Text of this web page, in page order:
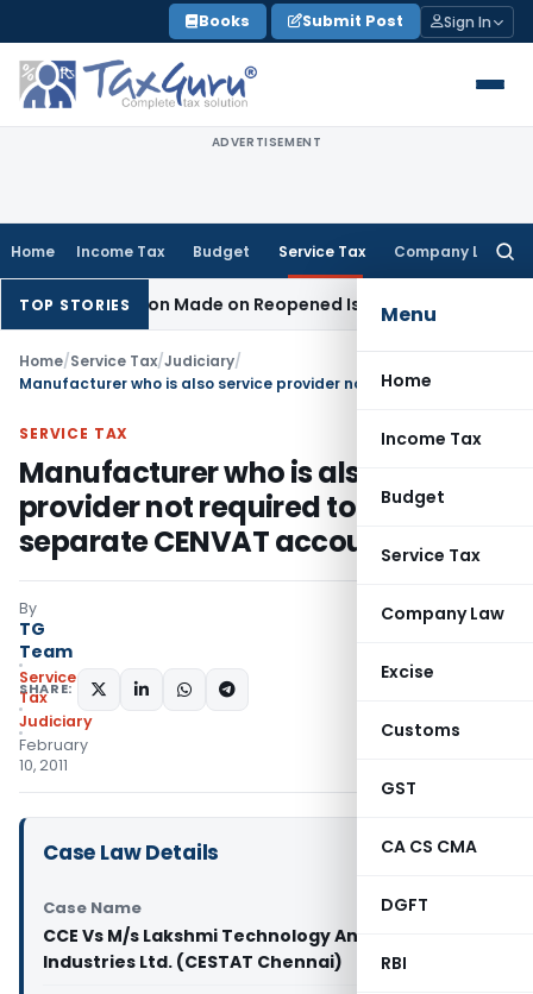
to
content
Books Submit Post Sign In
ADVERTISEMENT
Home Income Tax Budget Service Tax Company Law
Menu
Home
Income Tax
Budget
Service Tax
Company Law
Excise
Customs
GST
CA CS CMA
DGFT
RBI
TOP STORIES
Addition Made on Reopened IssueIncome Tax
Home/Service Tax/Judiciary/
SERVICE TAX
Manufacturer who is also service
provider not required to maintain
separate CENVAT accounts
By
TG
Team
Service
Tax
Judiciary
February
10, 2011
SHARE:
Case Law Details
Case Name
CCE Vs M/s Lakshmi Technology And Engineering
Industries Ltd. (CESTAT Chennai)